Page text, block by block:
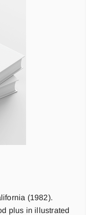
(1982).
plus in illustrated